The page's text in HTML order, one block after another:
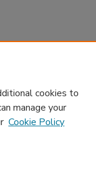
cookies to
manage your
Cookie Policy